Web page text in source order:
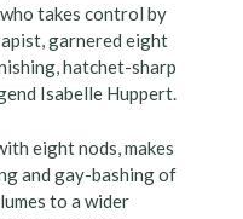
takes control by
garnered eight
hatchet-sharp
Isabelle Huppert.
eight nods, makes
and gay-bashing of
to a wider